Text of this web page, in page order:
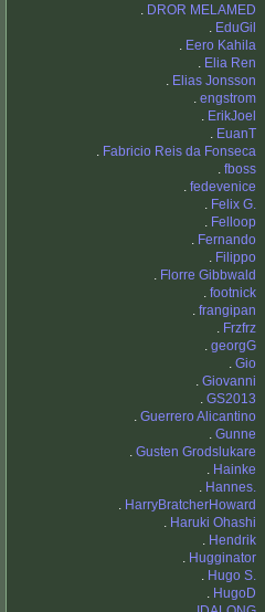
. DROR MELAMED
. EduGil
. Eero Kahila
. Elia Ren
. Elias Jonsson
. engstrom
. ErikJoel
. EuanT
. Fabricio Reis da Fonseca
. fboss
. fedevenice
. Felix G.
. Felloop
. Fernando
. Filippo
. Florre Gibbwald
. footnick
. frangipan
. Frzfrz
. georgG
. Gio
. Giovanni
. GS2013
. Guerrero Alicantino
. Gunne
. Gusten Grodslukare
. Hainke
. Hannes.
. HarryBratcherHoward
. Haruki Ohashi
. Hendrik
. Hugginator
. Hugo S.
. HugoD